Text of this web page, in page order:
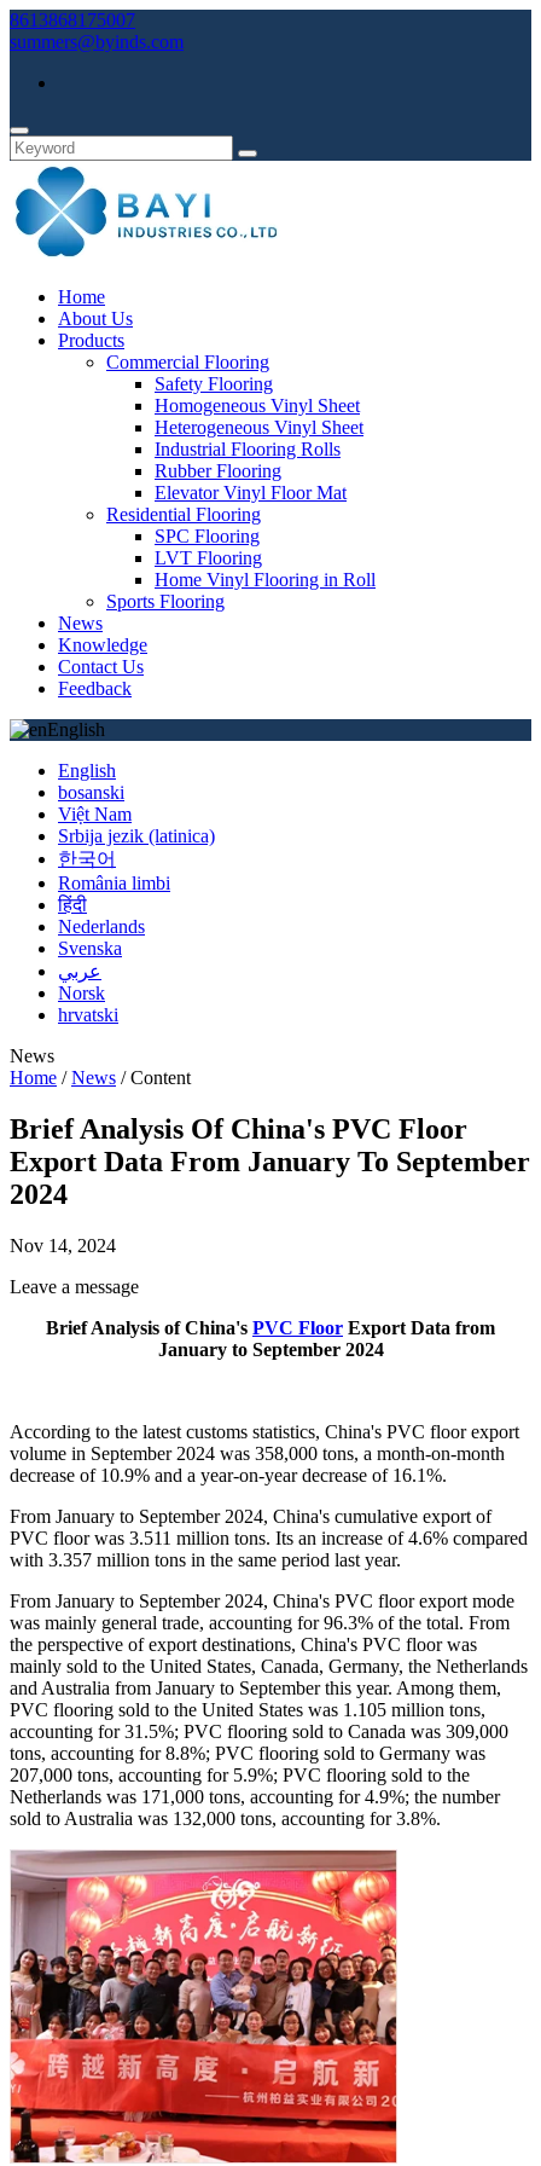
8613868175007
summers@byinds.com
Home
About Us
Products
Commercial Flooring
Safety Flooring
Homogeneous Vinyl Sheet
Heterogeneous Vinyl Sheet
Industrial Flooring Rolls
Rubber Flooring
Elevator Vinyl Floor Mat
Residential Flooring
SPC Flooring
LVT Flooring
Home Vinyl Flooring in Roll
Sports Flooring
News
Knowledge
Contact Us
Feedback
English
English
bosanski
Việt Nam
Srbija jezik (latinica)
한국어
România limbi
हिंदी
Nederlands
Svenska
عربي
Norsk
hrvatski
News
Home /News /Content
Brief Analysis Of China's PVC Floor
Export Data From January To September
2024
Nov 14, 2024
Leave a message
Brief Analysis of China's PVC Floor Export Data from
January to September 2024
According to the latest customs statistics, China's PVC floor export
volume in September 2024 was 358,000 tons, a month-on-month
decrease of 10.9% and a year-on-year decrease of 16.1%.
From January to September 2024, China's cumulative export of
PVC floor was 3.511 million tons. Its an increase of 4.6% compared
with 3.357 million tons in the same period last year.
From January to September 2024, China's PVC floor export mode
was mainly general trade, accounting for 96.3% of the total. From
the perspective of export destinations, China's PVC floor was
mainly sold to the United States, Canada, Germany, the Netherlands
and Australia from January to September this year. Among them,
PVC flooring sold to the United States was 1.105 million tons,
accounting for 31.5%; PVC flooring sold to Canada was 309,000
tons, accounting for 8.8%; PVC flooring sold to Germany was
207,000 tons, accounting for 5.9%; PVC flooring sold to the
Netherlands was 171,000 tons, accounting for 4.9%; the number
sold to Australia was 132,000 tons, accounting for 3.8%.